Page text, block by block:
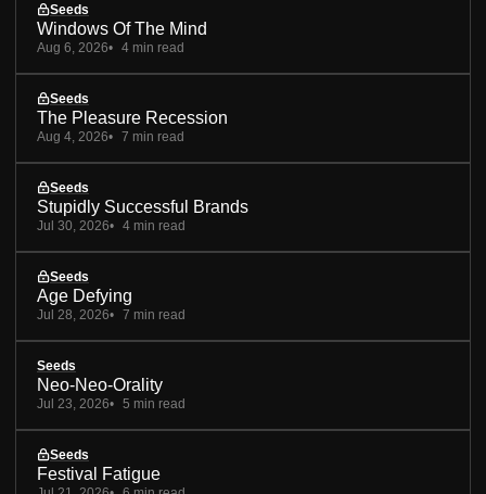
Seeds
Windows Of The Mind
Aug 6, 2026 4 min read
Seeds
The Pleasure Recession
Aug 4, 2026 7 min read
Seeds
Stupidly Successful Brands
Jul 30, 2026 4 min read
Seeds
Age Defying
Jul 28, 2026 7 min read
Seeds
Neo-Neo-Orality
Jul 23, 2026 5 min read
Seeds
Festival Fatigue